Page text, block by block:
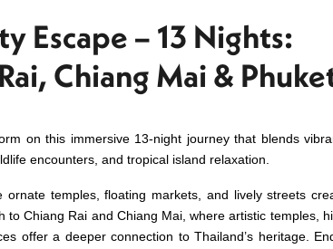
Escape – 13 Nights:
Chiang Mai &
on this immersive 13-night journey that blends
encounters, and tropical island relaxation.
temples, floating markets, and lively streets
to Chiang Rai and Chiang Mai, where artistic temples,
offer a deeper connection to Thailand’s heritage.